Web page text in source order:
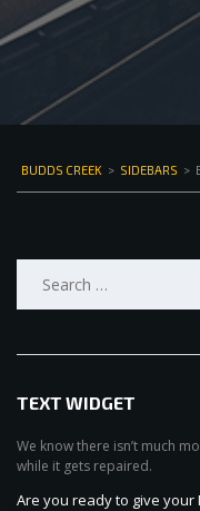
BUDDS CREEK > SIDEBARS >
TEXT WIDGET
We know there isn’t much
while it gets repaired.
Are you ready to give